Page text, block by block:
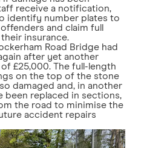
receive a notification,
identify number plates to
and claim full
insurance.
Road Bridge had
after yet another
£25,000. The full-length
on the top of the stone
damaged and, in another
been replaced in sections,
the road to minimise the
accident repairs